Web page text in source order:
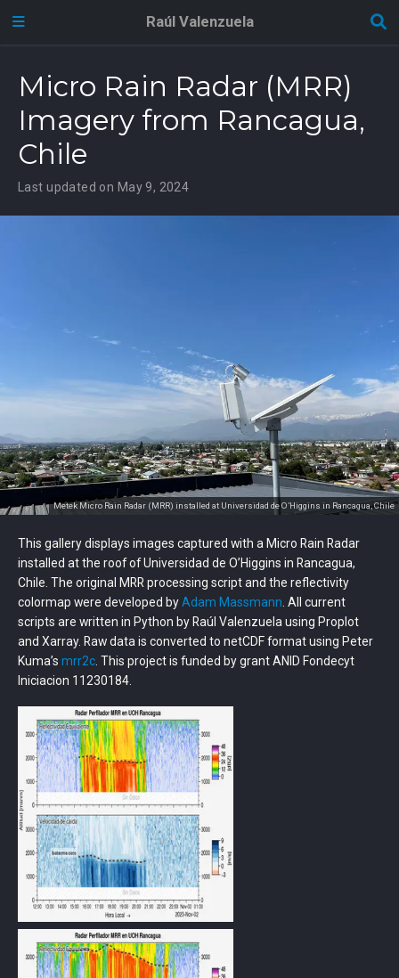
Raúl Valenzuela
Micro Rain Radar (MRR)
Imagery from Rancagua,
Chile
Last updated on May 9, 2024
Metek Micro Rain Radar (MRR) installed at Universidad de O’Higgins in Rancagua, Chile
This gallery displays images captured with a Micro Rain Radar
installed at the roof of Universidad de O’Higgins in Rancagua,
Chile. The original MRR processing script and the reflectivity
colormap were developed byAdam Massmann. All current
scripts are written in Python by Raúl Valenzuela using Proplot
and Xarray. Raw data is converted to netCDF format using Peter
Kuma’s mrr2c. This project is funded by grant ANID Fondecyt
Iniciacion 11230184.